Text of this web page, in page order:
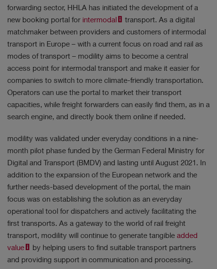
forwarding sector, HHLA has initiated the development of a
new booking portal for intermodal
transport. As a digital
matchmaker between providers and customers of intermodal
transport in Europe – with a current focus on road and rail as
modes of transport – modility aims to become a central
access point for intermodal transport and make it easier for
companies to switch to more climate-friendly transportation.
Operators can use the portal to market their transport
capacities, while freight forwarders can easily find them, as in a
search engine, and directly book them online if needed.
modility was validated under everyday conditions in a nine-
month pilot phase funded by the German Federal Ministry for
Digital and Transport (BMDV) and lasting until August 2021. In
addition to the expansion of the European network and the
further needs-based development of the portal, the main
focus was on establishing the solution as an everyday
operational tool for dispatchers and actively facilitating the
first transports. As a gateway to the world of rail freight
transport, modility will continue to generate tangible added
value
by helping users to find suitable transport partners
and providing support in communication and processing.